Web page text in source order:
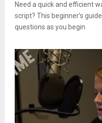
Need a quick and efficient
script? This beginner’s
questions as you begin